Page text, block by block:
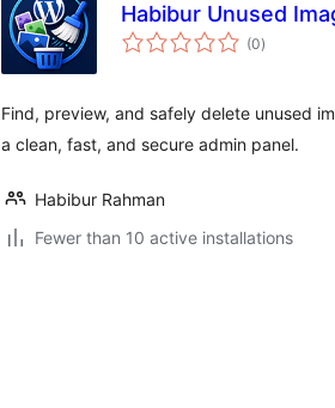
Habibur Unused
(0total
ratings
)
Find, preview, and safely delete unused
a clean, fast, and secure admin panel.
Habibur Rahman
Fewer than 10 active installations